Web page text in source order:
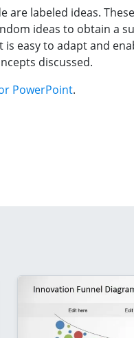
labeled ideas.
ideas to obtain a
easy to adapt and
discussed.
PowerPoint.